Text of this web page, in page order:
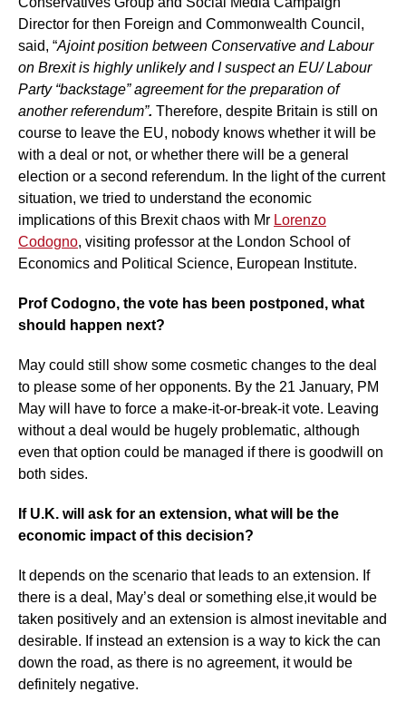
Director for then Foreign and Commonwealth Council,
said, “Ajoint position between Conservative and Labour
on Brexit is highly unlikely and I suspect an EU/ Labour
Party “backstage” agreement for the preparation of
another referendum”. Therefore, despite Britain is still on
course to leave the EU, nobody knows whether it will be
with a deal or not, or whether there will be a general
election or a second referendum. In the light of the current
situation, we tried to understand the economic
implications of this Brexit chaos with Mr Lorenzo
Codogno, visiting professor at the London School of
Economics and Political Science, European Institute.
Prof Codogno, the vote has been postponed, what
should happen next?
May could still show some cosmetic changes to the deal
to please some of her opponents. By the 21 January, PM
May will have to force a make-it-or-break-it vote. Leaving
without a deal would be hugely problematic, although
even that option could be managed if there is goodwill on
both sides.
If U.K. will ask for an extension, what will be the
economic impact of this decision?
It depends on the scenario that leads to an extension. If
there is a deal, May’s deal or something else,it would be
taken positively and an extension is almost inevitable and
desirable. If instead an extension is a way to kick the can
down the road, as there is no agreement, it would be
definitely negative.